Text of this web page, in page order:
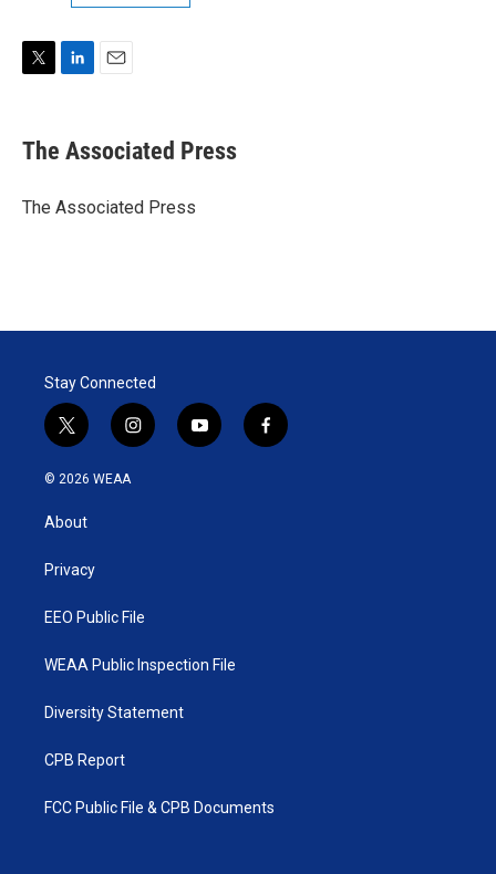
t
t
r
k
e
I
i
l
The Associated Press
The Associated Press
Stay Connected
t
w
i
t
e
i
n
y
o
f
a
© 2026 WEAA
About
Privacy
EEO Public File
WEAA Public Inspection File
Diversity Statement
CPB Report
FCC Public File & CPB Documents